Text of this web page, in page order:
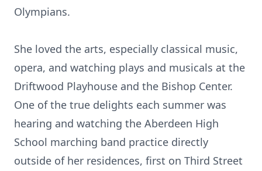
Olympians.
She loved the arts, especially classical music,
opera, and watching plays and musicals at the
Driftwood Playhouse and the Bishop Center.
One of the true delights each summer was
hearing and watching the Aberdeen High
School marching band practice directly
outside of her residences, first on Third Street